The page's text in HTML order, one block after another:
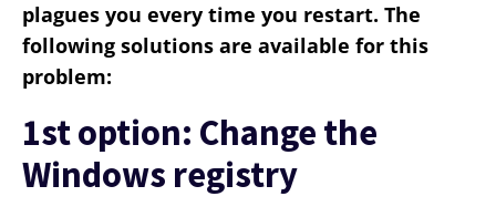
plagues you every time you restart. The
following solutions are available for this
problem:
1st option: Change the
Windows registry